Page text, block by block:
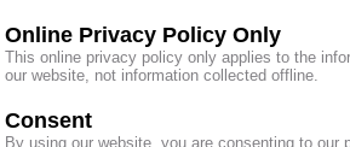
Online Privacy Policy Only
This online privacy policy only applies to the
our website, not information collected offline.
Consent
By using our website, you are consenting to our